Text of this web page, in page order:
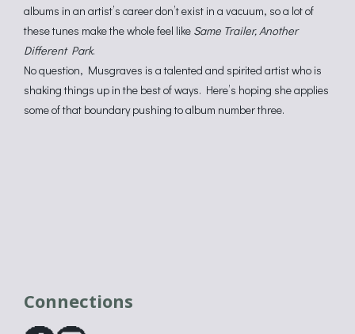
albums in an artist’s career don’t exist in a vacuum, so a lot of
these tunes make the whole feel like Same Trailer, Another
Different Park.
No question, Musgraves is a talented and spirited artist who is
shaking things up in the best of ways. Here’s hoping she applies
some of that boundary pushing to album number three.
Connections